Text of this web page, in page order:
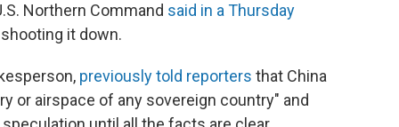
Northern Command said in a Thursday
it down.
previously told reporters that China
or airspace of any sovereign country" and